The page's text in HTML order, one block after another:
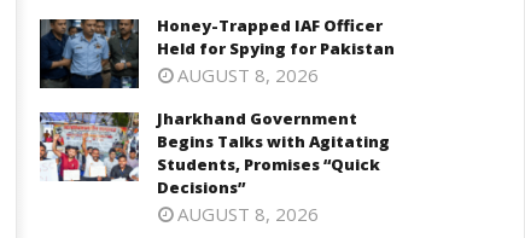
Honey-Trapped IAF Officer
Held for Spying for Pakistan
AUGUST 8, 2026
Jharkhand Government
Begins Talks with Agitating
Students, Promises “Quick
Decisions”
AUGUST 8, 2026